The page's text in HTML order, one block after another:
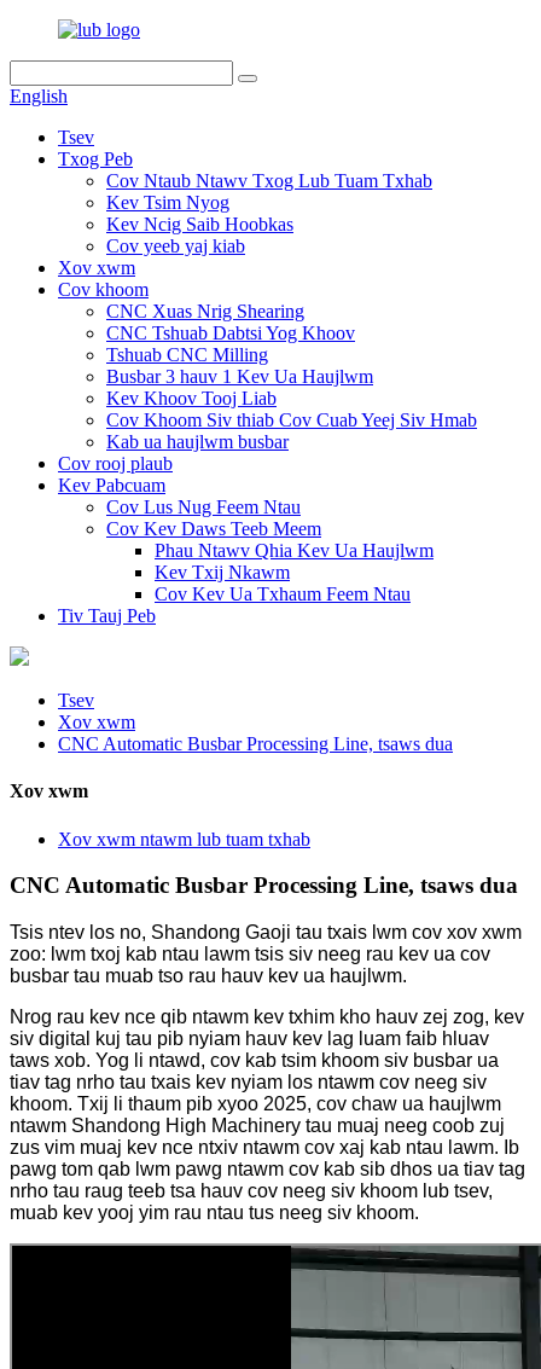
English
Tsev
Txog Peb
Cov Ntaub Ntawv Txog Lub Tuam Txhab
Kev Tsim Nyog
Kev Ncig Saib Hoobkas
Cov yeeb yaj kiab
Xov xwm
Cov khoom
CNC Xuas Nrig Shearing
CNC Tshuab Dabtsi Yog Khoov
Tshuab CNC Milling
Busbar 3 hauv 1 Kev Ua Haujlwm
Kev Khoov Tooj Liab
Cov Khoom Siv thiab Cov Cuab Yeej Siv Hmab
Kab ua haujlwm busbar
Cov rooj plaub
Kev Pabcuam
Cov Lus Nug Feem Ntau
Cov Kev Daws Teeb Meem
Phau Ntawv Qhia Kev Ua Haujlwm
Kev Txij Nkawm
Cov Kev Ua Txhaum Feem Ntau
Tiv Tauj Peb
Tsev
Xov xwm
CNC Automatic Busbar Processing Line, tsaws dua
Xov xwm
Xov xwm ntawm lub tuam txhab
CNC Automatic Busbar Processing Line, tsaws dua
Tsis ntev los no, Shandong Gaoji tau txais lwm cov xov xwm
zoo: lwm txoj kab ntau lawm tsis siv neeg rau kev ua cov
busbar tau muab tso rau hauv kev ua haujlwm.
Nrog rau kev nce qib ntawm kev txhim kho hauv zej zog, kev
siv digital kuj tau pib nyiam hauv kev lag luam faib hluav
taws xob. Yog li ntawd, cov kab tsim khoom siv busbar ua
tiav tag nrho tau txais kev nyiam los ntawm cov neeg siv
khoom. Txij li thaum pib xyoo 2025, cov chaw ua haujlwm
ntawm Shandong High Machinery tau muaj neeg coob zuj
zus vim muaj kev nce ntxiv ntawm cov xaj kab ntau lawm. Ib
pawg tom qab lwm pawg ntawm cov kab sib dhos ua tiav tag
nrho tau raug teeb tsa hauv cov neeg siv khoom lub tsev,
muab kev yooj yim rau ntau tus neeg siv khoom.